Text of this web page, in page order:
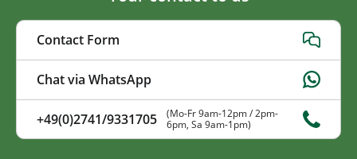
Contact Form
Chat via WhatsApp
+49(0)2741/9331705
(Mo-Fr 9am-12pm / 2pm-
6pm, Sa 9am-1pm)